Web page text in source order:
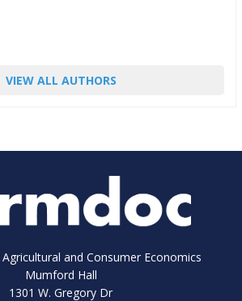
VIEW ALL AUTHORS
and Consumer Economics
Mumford Hall
1301 W. Gregory Dr